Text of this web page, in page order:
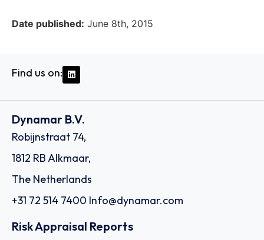
Date published: June 8th, 2015
Find us on:
Dynamar B.V.
Robijnstraat 74,
1812 RB Alkmaar,
The Netherlands
+31 72 514 7400 Info@dynamar.com
Risk Appraisal Reports